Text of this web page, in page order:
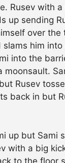
Rusev with
up sending
over the
slams him into
into the
moonsault.
Rusev
back in but
up but Sami
with a big
to the floor